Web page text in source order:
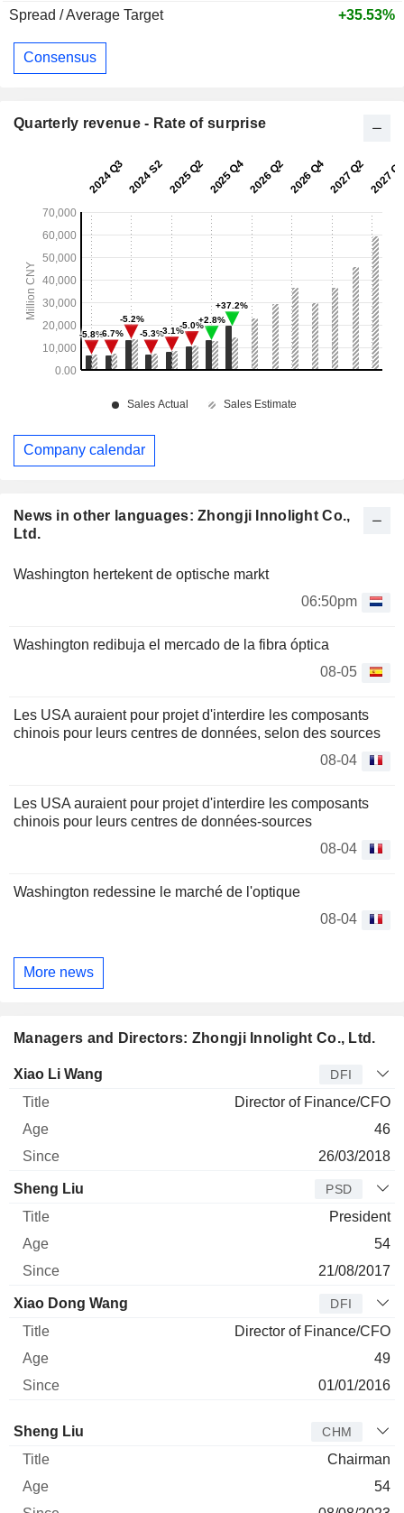
News in other languages: Zhongji Innolight Co.,
Ltd.
Washington hertekent de optische markt
06:50pm
Washington redibuja el mercado de la fibra óptica
08-05
Les USA auraient pour projet d'interdire les composants
chinois pour leurs centres de données, selon des sources
08-04
Les USA auraient pour projet d'interdire les composants
chinois pour leurs centres de données-sources
08-04
Washington redessine le marché de l'optique
08-04
More news
Managers and Directors: Zhongji Innolight Co., Ltd.
Manager Title
Xiao Li Wang DFI
Director of Finance/CFO
46
26/03/2018
Sheng Liu PSD
President
54
21/08/2017
Xiao Dong Wang DFI
Director of Finance/CFO
49
01/01/2016
Director Title
Sheng Liu CHM
Chairman
54
Spread / Average Target
+35.53%
Consensus
Quarterly revenue - Rate of surprise
Company calendar